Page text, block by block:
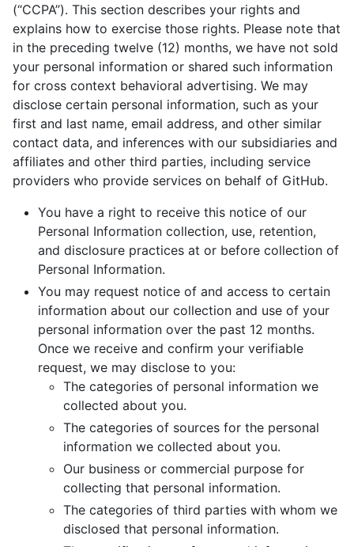
(“CCPA”). This section describes your rights and
explains how to exercise those rights. Please note that
in the preceding twelve (12) months, we have not sold
your personal information or shared such information
for cross context behavioral advertising. We may
disclose certain personal information, such as your
first and last name, email address, and other similar
contact data, and inferences with our subsidiaries and
affiliates and other third parties, including service
providers who provide services on behalf of GitHub.
You have a right to receive this notice of our
Personal Information collection, use, retention,
and disclosure practices at or before collection of
Personal Information.
You may request notice of and access to certain
information about our collection and use of your
personal information over the past 12 months.
Once we receive and confirm your verifiable
request, we may disclose to you:
The categories of personal information we
collected about you.
The categories of sources for the personal
information we collected about you.
Our business or commercial purpose for
collecting that personal information.
The categories of third parties with whom we
disclosed that personal information.